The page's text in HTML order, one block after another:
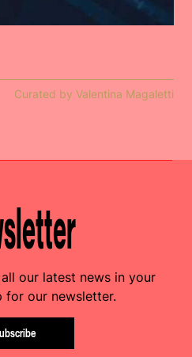
Curated by Valentina Magaletti
our latest news in your
for our newsletter.